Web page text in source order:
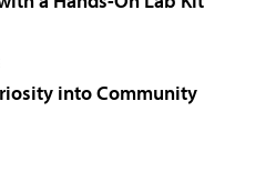
into Community